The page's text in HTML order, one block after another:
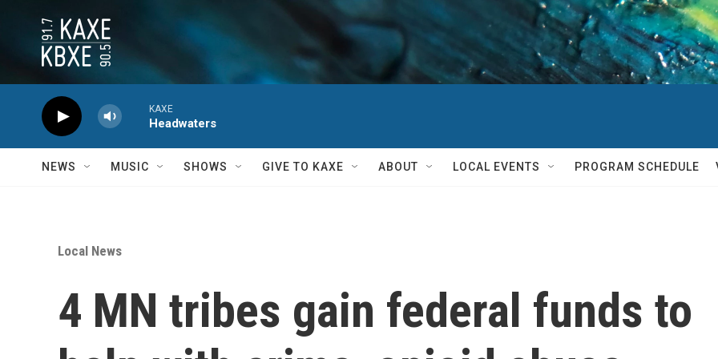
KAXE
Headwaters
NEWS MUSIC SHOWS GIVE TO KAXE ABOUT LOCAL EVENTS PROGRAM SCHEDULE
Local News
4 MN tribes gain federal funds to